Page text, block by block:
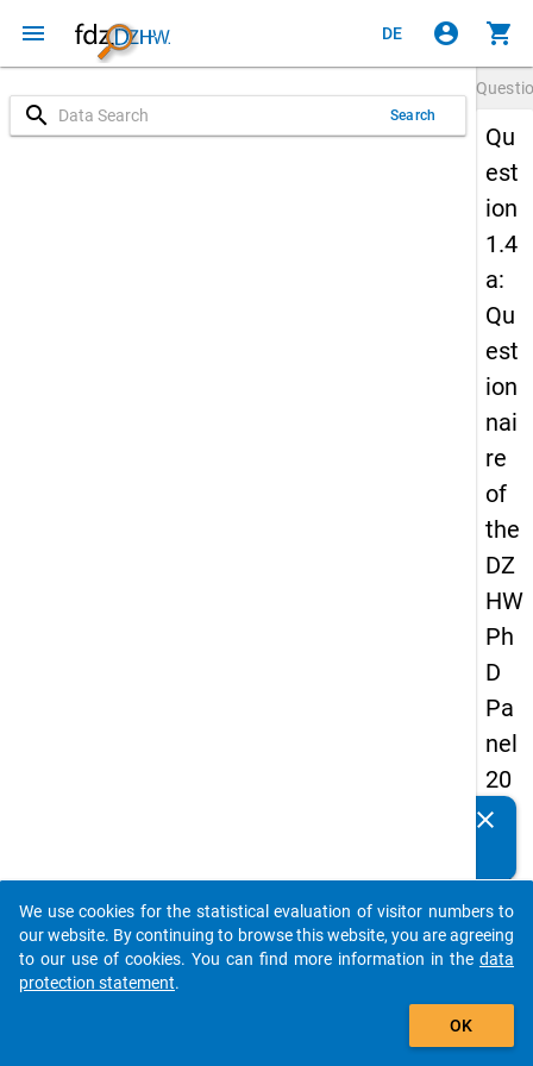
menu DE account_circle shopping_cart
search Search
Qu
est
ion
1.4
a:
Qu
est
ion
nai
re
of
the
DZ
HW
Ph
D
Pa
nel
20
14
thir
d
wa
Details
clear
auto_stories
add_shopping_cart
We use cookies for the statistical evaluation of visitor numbers to
our website. By continuing to browse this website, you are agreeing
to our use of cookies. You can find more information in the data
protection statement.
OK